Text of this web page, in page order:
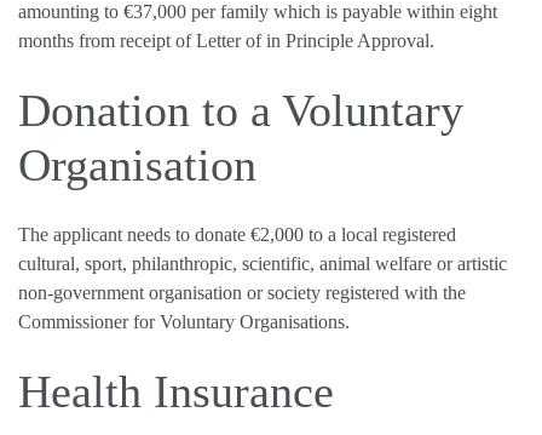
amounting to €37,000 per family which is payable within eight
months from receipt of Letter of in Principle Approval.
Donation to a Voluntary
Organisation
The applicant needs to donate €2,000 to a local registered
cultural, sport, philanthropic, scientific, animal welfare or artistic
non-government organisation or society registered with the
Commissioner for Voluntary Organisations.
Health Insurance